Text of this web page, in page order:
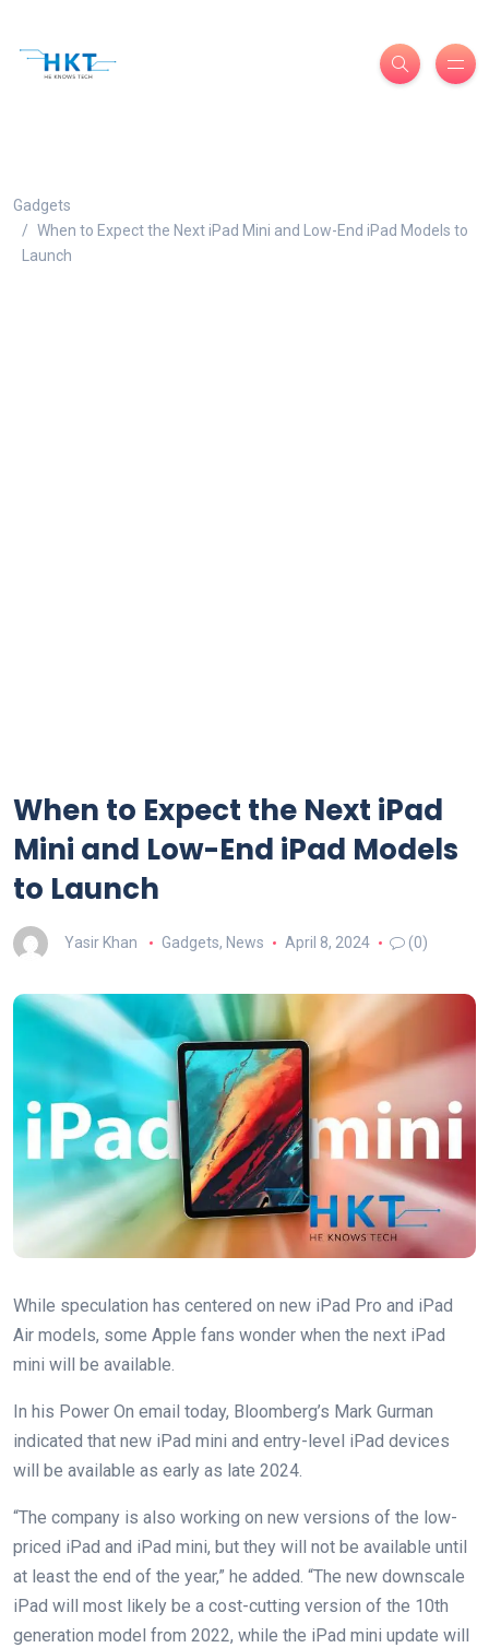
Gadgets
When to Expect the Next iPad Mini and Low-End iPad Models to
Launch
When to Expect the Next iPad
Mini and Low-End iPad Models
to Launch
Yasir Khan Gadgets, News April 8, 2024 (0)
While speculation has centered on new iPad Pro and iPad
Air models, some Apple fans wonder when the next iPad
mini will be available.
In his Power On email today, Bloomberg’s Mark Gurman
indicated that new iPad mini and entry-level iPad devices
will be available as early as late 2024.
“The company is also working on new versions of the low-
priced iPad and iPad mini, but they will not be available until
at least the end of the year,” he added. “The new downscale
iPad will most likely be a cost-cutting version of the 10th
generation model from 2022, while the iPad mini update will